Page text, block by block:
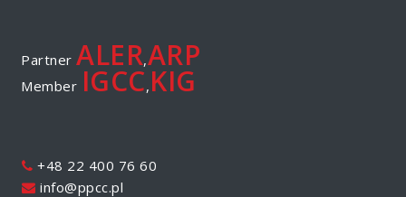
Partner ALER,ARP
Member IGCC, KIG
+48 22 400 76 60
info@ppcc.pl